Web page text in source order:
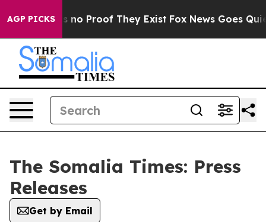
AGP PICKS
but Offers no Proof They Exist Fox News Goes
The Somalia Times: Press
Releases
Get by Email